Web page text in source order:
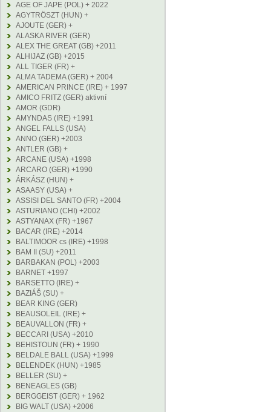
AGE OF JAPE (POL) + 2022
AGYTRÖSZT (HUN) +
AJOUTE (GER) +
ALASKA RIVER (GER)
ALEX THE GREAT (GB) +2011
ALHIJAZ (GB) +2015
ALL TIGER (FR) +
ALMA TADEMA (GER) + 2004
AMERICAN PRINCE (IRE) + 1997
AMICO FRITZ (GER) aktivní
AMOR (GDR)
AMYNDAS (IRE) +1991
ANGEL FALLS (USA)
ANNO (GER) +2003
ANTLER (GB) +
ARCANE (USA) +1998
ARCARO (GER) +1990
ÁRKÁSZ (HUN) +
ASAASY (USA) +
ASSISI DEL SANTO (FR) +2004
ASTURIANO (CHI) +2002
ASTYANAX (FR) +1967
BACAR (IRE) +2014
BALTIMOOR cs (IRE) +1998
BAM II (SU) +2011
BARBAKAN (POL) +2003
BARNET +1997
BARSETTO (IRE) +
BAZIÁŠ (SU) +
BEAR KING (GER)
BEAUSOLEIL (IRE) +
BEAUVALLON (FR) +
BECCARI (USA) +2010
BEHISTOUN (FR) + 1990
BELDALE BALL (USA) +1999
BELENDEK (HUN) +1985
BELLER (SU) +
BENEAGLES (GB)
BERGGEIST (GER) + 1962
BIG WALT (USA) +2006